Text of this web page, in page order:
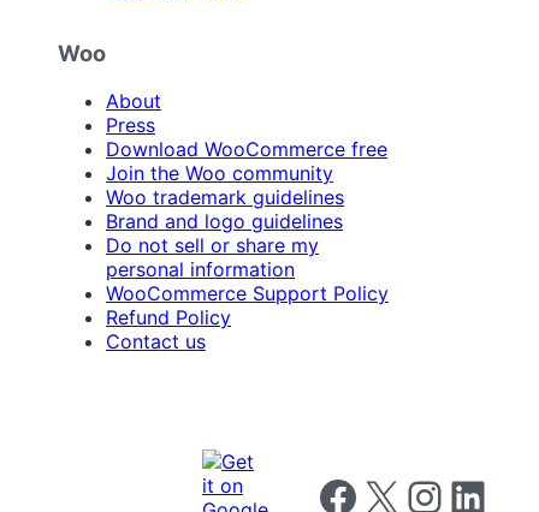
Woo
About
Press
Download WooCommerce free
Join the Woo community
Woo trademark guidelines
Brand and logo guidelines
Do not sell or share my
personal information
WooCommerce Support Policy
Refund Policy
Contact us
Follow us on Facebook
Follow us on X Follow us on
Follow us